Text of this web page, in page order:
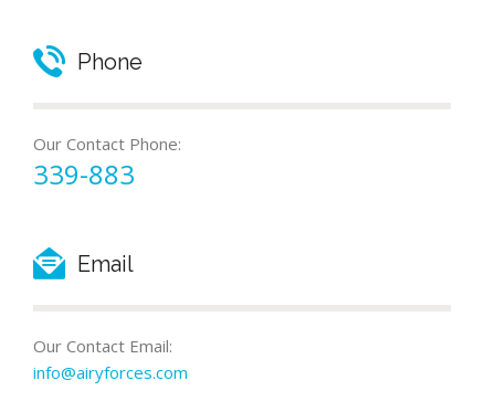
Phone
Our Contact Phone:
339-883
Email
Our Contact Email:
info@airyforces.com